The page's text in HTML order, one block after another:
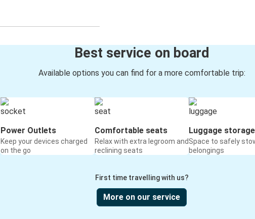
Best service on board
Available options you can find for a more comfortable trip:
Power Outlets
Keep your devices charged
on the go
Comfortable seats
Relax with extra legroom and
reclining seats
Luggage storage
Space to safely
belongings
First time travelling with us?
More on our service